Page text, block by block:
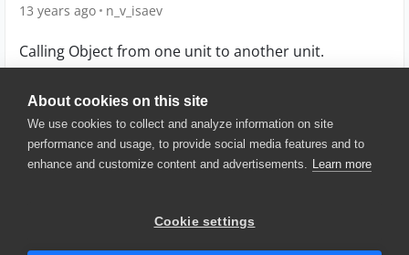
About cookies on this site
We use cookies to collect and analyze information on site
performance and usage, to provide social media features and to
enhance and customize content and advertisements. Learn more
Cookie settings
13 years ago n_v_isaev
Calling Object from one unit to another unit.
12 years ago Ravik
© 2025 SmartBear Software. All
Website Terms of Use
|
Security
| Community Terms of